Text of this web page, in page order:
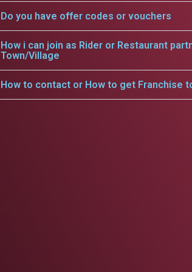
Do you have offer codes or vouchers
How i can join as Rider or Restaurant
Town/Village
How to contact or How to get Franchise